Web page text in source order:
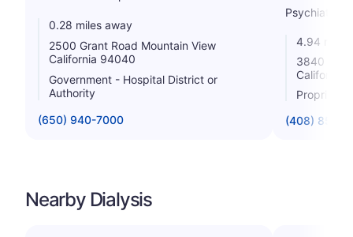
0.28 miles away
2500 Grant Road Mountain View
California 94040
Government - Hospital District or
Authority
(650) 940-7000
Psychiatric
4.94 miles
3840
California
Proprietary
(408) 851-
Nearby Dialysis